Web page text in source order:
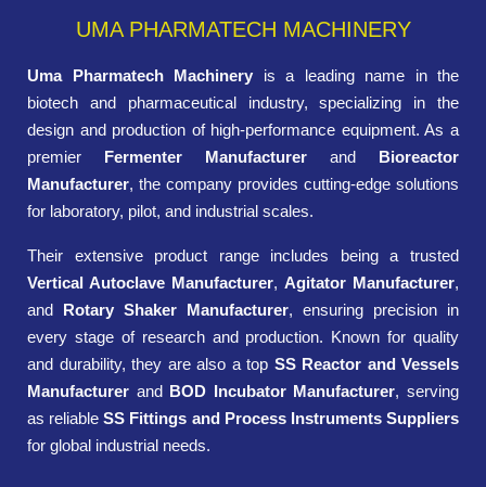
UMA PHARMATECH MACHINERY
Uma Pharmatech Machinery is a leading name in the
biotech and pharmaceutical industry, specializing in the
design and production of high-performance equipment. As a
premier Fermenter Manufacturer and Bioreactor
Manufacturer, the company provides cutting-edge solutions
for laboratory, pilot, and industrial scales.
Their extensive product range includes being a trusted
Vertical Autoclave Manufacturer, Agitator Manufacturer,
and Rotary Shaker Manufacturer, ensuring precision in
every stage of research and production. Known for quality
and durability, they are also a top SS Reactor and Vessels
Manufacturer and BOD Incubator Manufacturer, serving
as reliableSS Fittings and Process Instruments Suppliers
for global industrial needs.